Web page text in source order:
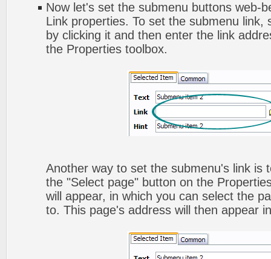
Now let's set the submenu buttons web-
Link properties. To set the submenu link,
by clicking it and then enter the link
the Properties toolbox.
Another way to set the submenu's link is
the "Select page" button on the
will appear, in which you can select the
to. This page's address will then appear